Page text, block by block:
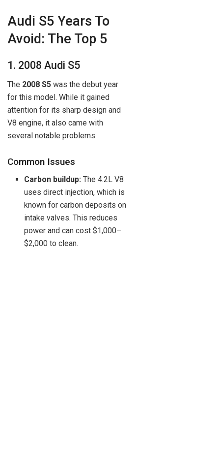
Audi S5 Years To
Avoid: The Top 5
1. 2008 Audi S5
The 2008 S5 was the debut year
for this model. While it gained
attention for its sharp design and
V8 engine, it also came with
several notable problems.
Common Issues
Carbon buildup: The 4.2L V8
uses direct injection, which is
known for carbon deposits on
intake valves. This reduces
power and can cost $1,000–
$2,000 to clean.